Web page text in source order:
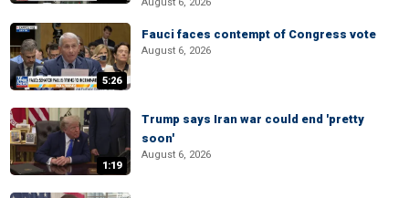
5:26
Fauci faces contempt of Congress vote
August 6, 2026
1:19
Trump says Iran war could end 'pretty
soon'
August 6, 2026